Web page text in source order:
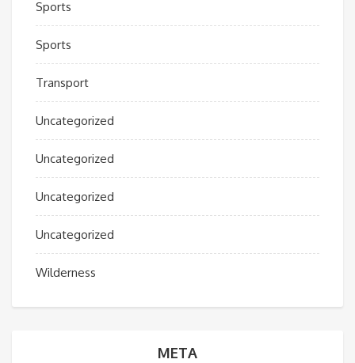
Sports
Sports
Transport
Uncategorized
Uncategorized
Uncategorized
Uncategorized
Wilderness
META